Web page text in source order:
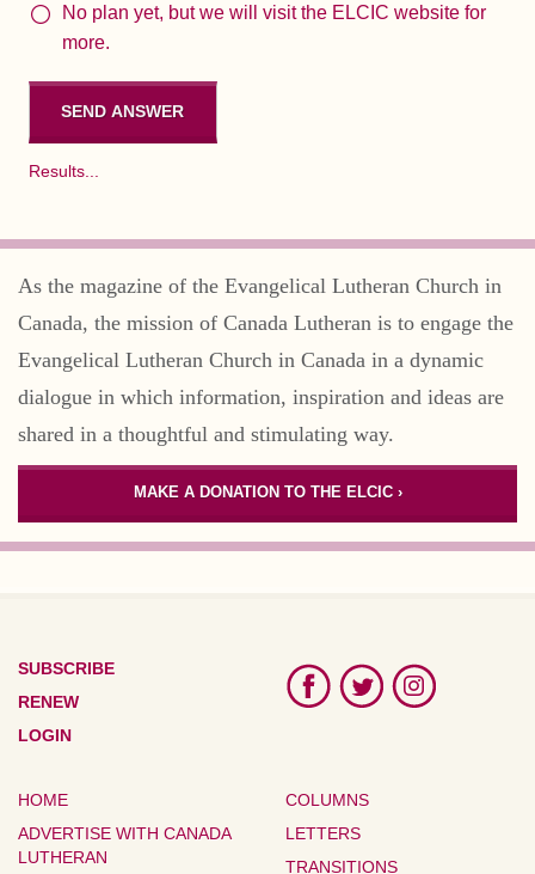
No plan yet, but we will visit the ELCIC website for
more.
Results...
As the magazine of the Evangelical Lutheran Church in
Canada, the mission of Canada Lutheran is to engage the
Evangelical Lutheran Church in Canada in a dynamic
dialogue in which information, inspiration and ideas are
shared in a thoughtful and stimulating way.
MAKE A DONATION TO THE ELCIC ›
SUBSCRIBE
RENEW
LOGIN
HOME
ADVERTISE WITH CANADA
LUTHERAN
COLUMNS
LETTERS
TRANSITIONS